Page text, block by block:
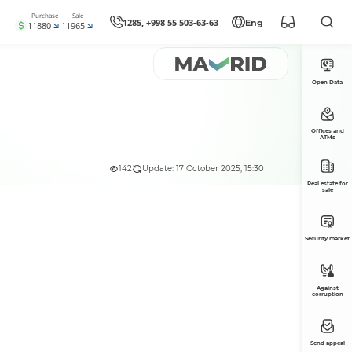
Purchase
11880
Sale
11965 1285, +998 55 503-63-63 Eng
142 Update: 17 October 2025, 15:30
Open Data
Offices and
ATMs
Real estate for
sale
Security market
Against
corruption
Send appeal